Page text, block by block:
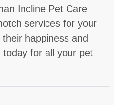
Incline Pet Care
services for your
happiness and
today for all your pet